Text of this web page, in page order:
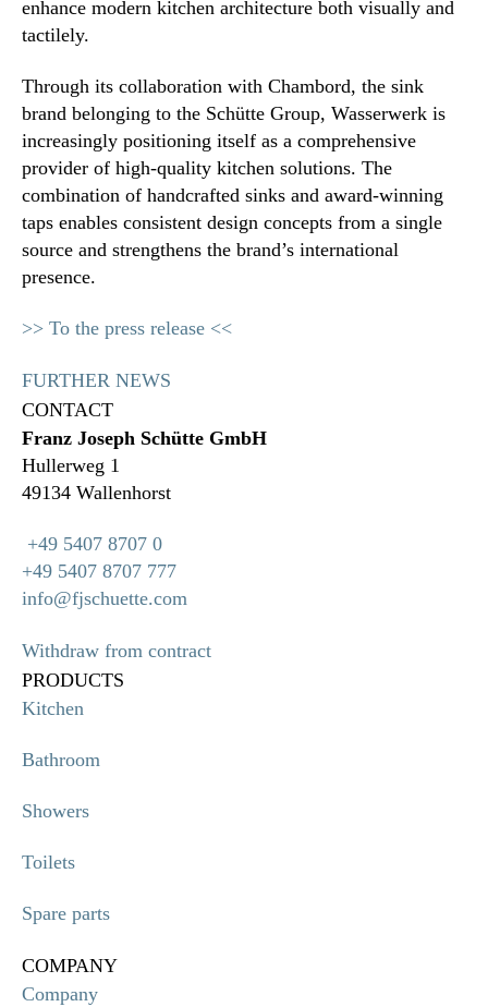
enhance modern kitchen architecture both visually and
tactilely.
Through its collaboration with Chambord, the sink
brand belonging to the Schütte Group, Wasserwerk is
increasingly positioning itself as a comprehensive
provider of high-quality kitchen solutions. The
combination of handcrafted sinks and award-winning
taps enables consistent design concepts from a single
source and strengthens the brand’s international
presence.
>> To the press release <<
FURTHER NEWS
CONTACT
Franz Joseph Schütte GmbH
Hullerweg 1
49134 Wallenhorst
+49 5407 8707 0
+49 5407 8707 777
info@fjschuette.com
Withdraw from contract
PRODUCTS
Kitchen
Bathroom
Showers
Toilets
Spare parts
COMPANY
Company